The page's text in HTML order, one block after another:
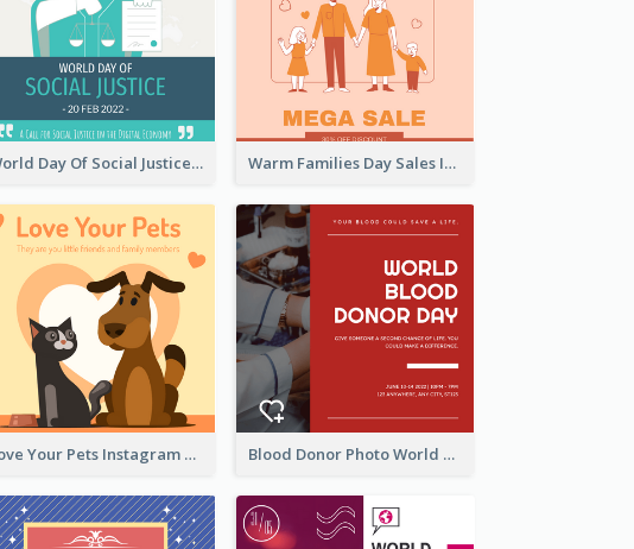
World Day Of Social Justice Instagram Post Warm Families Day Sales Instagram Post
Love Your Pets Instagram Post Blood Donor Photo World Blood Donor Day Instagram Post